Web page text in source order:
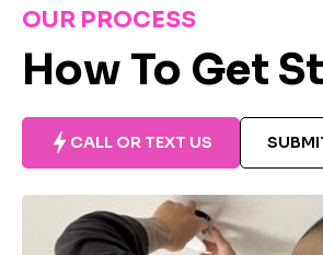
OUR PROCESS
How To Get
CALL OR TEXT US